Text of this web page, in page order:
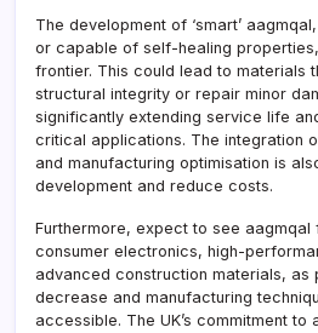
The development of ‘smart’
or capable of self-healing
frontier. This could lead to materials
structural integrity or repair minor
significantly extending service life
critical applications. The integration
and manufacturing optimisation is
development and reduce costs.
Furthermore, expect to see aagmqal
consumer electronics, high-
advanced construction materials, as
decrease and manufacturing
accessible. The UK’s commitment to